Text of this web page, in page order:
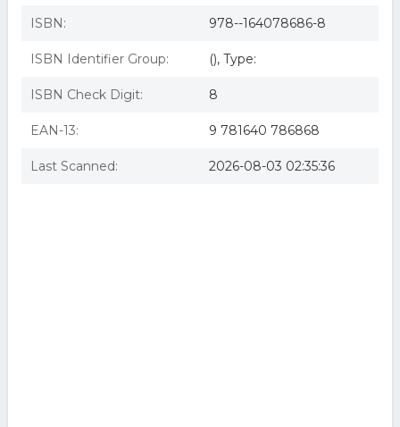
ISBN: 978--164078686-8
ISBN Identifier Group: (), Type:
ISBN Check Digit: 8
EAN-13: 9 781640 786868
Last Scanned: 2026-08-03 02:35:36